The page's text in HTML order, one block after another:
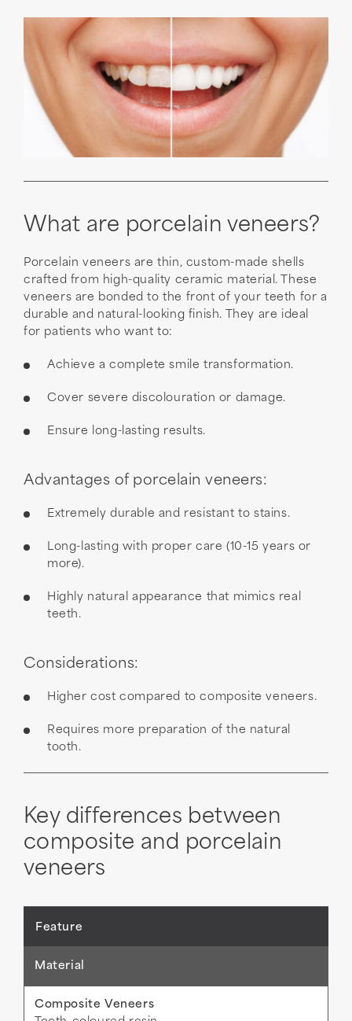
What are porcelain veneers?
Porcelain veneers are thin, custom-made shells
crafted from high-quality ceramic material. These
veneers are bonded to the front of your teeth for a
durable and natural-looking finish. They are ideal
for patients who want to:
Achieve a complete smile transformation.
Cover severe discolouration or damage.
Ensure long-lasting results.
Advantages of porcelain veneers:
Extremely durable and resistant to stains.
Long-lasting with proper care (10-15 years or
more).
Highly natural appearance that mimics real
teeth.
Considerations:
Higher cost compared to composite veneers.
Requires more preparation of the natural
tooth.
Key differences between
composite and porcelain
veneers
Material